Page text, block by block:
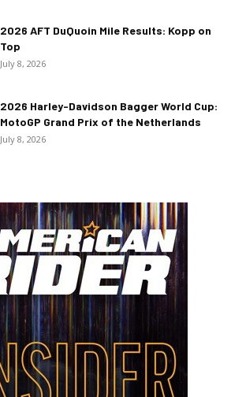
2026 AFT DuQuoin Mile Results: Kopp on
Top
July 8, 2026
2026 Harley-Davidson Bagger World Cup:
MotoGP Grand Prix of the Netherlands
July 8, 2026